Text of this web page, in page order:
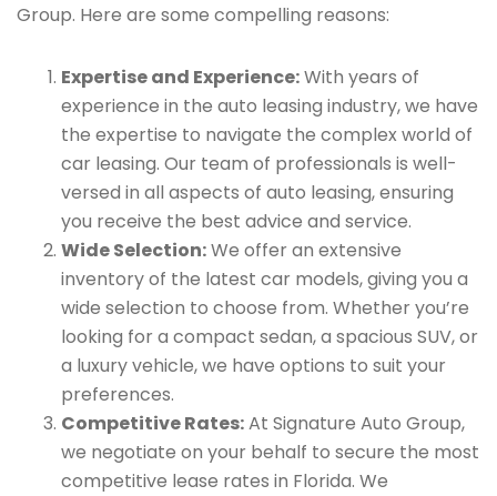
Group. Here are some compelling reasons:
Expertise and Experience:With years of
experience in the auto leasing industry, we have
the expertise to navigate the complex world of
car leasing. Our team of professionals is well-
versed in all aspects of auto leasing, ensuring
you receive the best advice and service.
Wide Selection:We offer an extensive
inventory of the latest car models, giving you a
wide selection to choose from. Whether you’re
looking for a compact sedan, a spacious SUV, or
a luxury vehicle, we have options to suit your
preferences.
Competitive Rates:At Signature Auto Group,
we negotiate on your behalf to secure the most
competitive lease rates in Florida. We